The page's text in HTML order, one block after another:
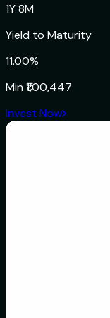
1Y 8M
Yield to Maturity
11.00%
Min ₹1,00,447
Invest Now